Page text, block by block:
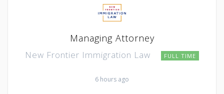
Managing Attorney
New Frontier Immigration Law FULL TIME
6 hours ago